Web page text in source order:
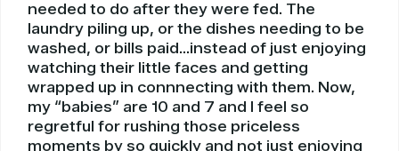
needed to do after they were fed. The
laundry piling up, or the dishes needing to be
washed, or bills paid…instead of just enjoying
watching their little faces and getting
wrapped up in connnecting with them. Now,
my “babies” are 10 and 7 and I feel so
regretful for rushing those priceless
moments by so quickly and not just enjoying